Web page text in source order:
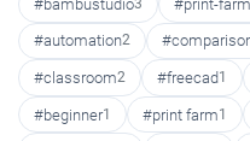
#bambustudio #print-farm
#automation2
#classroom2 #freecad1
#beginner1 #print farm1